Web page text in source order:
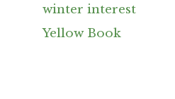
winter interest
Yellow Book